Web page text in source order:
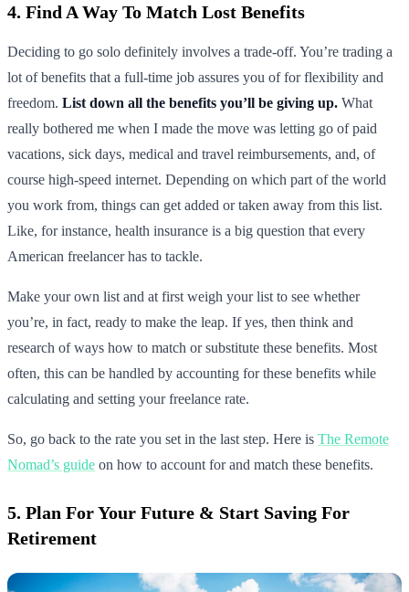
4. Find A Way To Match Lost Benefits
Deciding to go solo definitely involves a trade-off. You’re trading a
lot of benefits that a full-time job assures you of for flexibility and
freedom. List down all the benefits you’ll be giving up. What
really bothered me when I made the move was letting go of paid
vacations, sick days, medical and travel reimbursements, and, of
course high-speed internet. Depending on which part of the world
you work from, things can get added or taken away from this list.
Like, for instance, health insurance is a big question that every
American freelancer has to tackle.
Make your own list and at first weigh your list to see whether
you’re, in fact, ready to make the leap. If yes, then think and
research of ways how to match or substitute these benefits. Most
often, this can be handled by accounting for these benefits while
calculating and setting your freelance rate.
So, go back to the rate you set in the last step. Here is The Remote
Nomad’s guide on how to account for and match these benefits.
5. Plan For Your Future & Start Saving For
Retirement